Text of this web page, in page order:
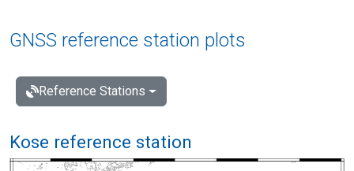
GNSS reference station plots
Reference Stations
Kose reference station